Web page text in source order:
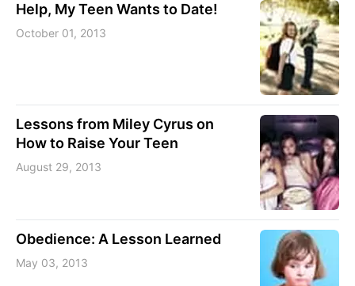
Help, My Teen Wants to Date!
October 01, 2013
Lessons from Miley Cyrus on
How to Raise Your Teen
August 29, 2013
Obedience: A Lesson Learned
May 03, 2013